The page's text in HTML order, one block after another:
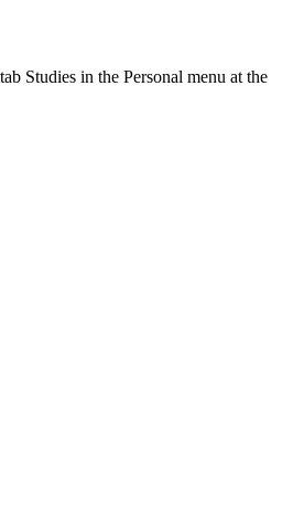
Studies in the Personal menu at the